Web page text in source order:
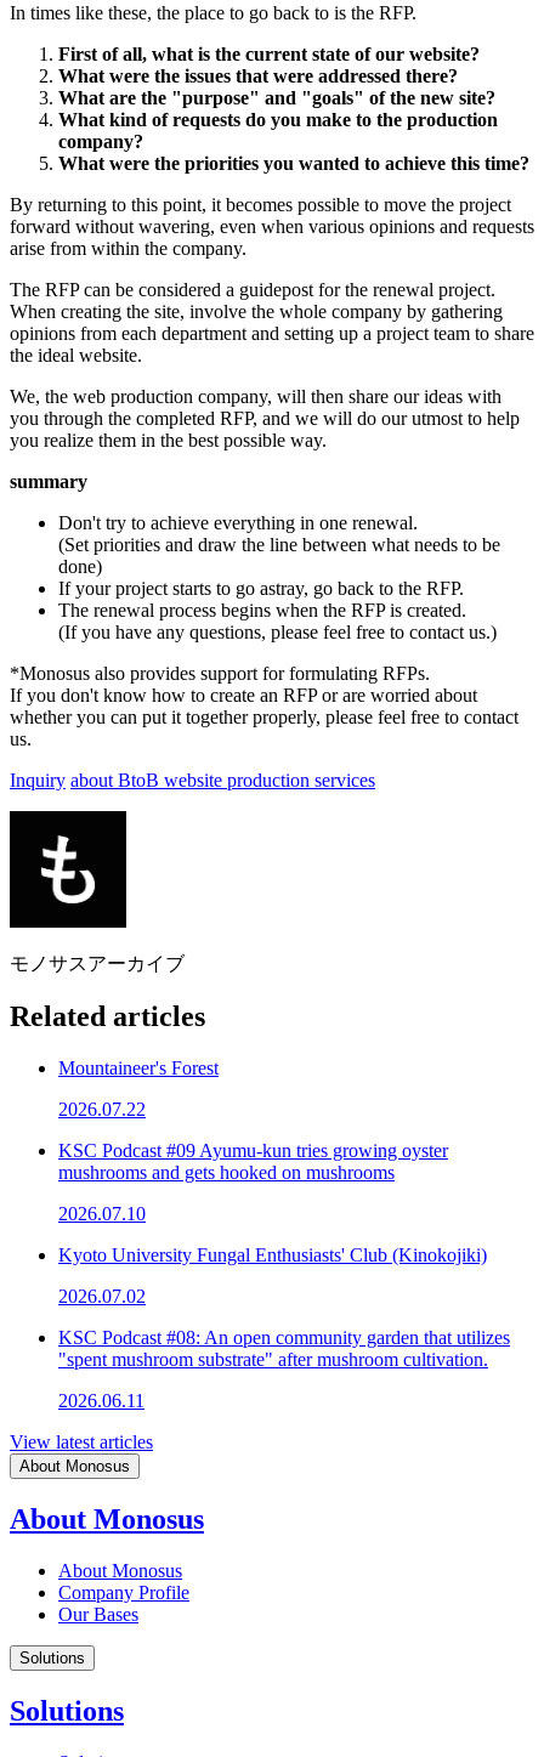
In times like these, the place to go back to is the RFP.
First of all, what is the current state of our website?
What were the issues that were addressed there?
What are the "purpose" and "goals" of the new site?
What kind of requests do you make to the production
company?
What were the priorities you wanted to achieve this time?
By returning to this point, it becomes possible to move the project
forward without wavering, even when various opinions and requests
arise from within the company.
The RFP can be considered a guidepost for the renewal project.
When creating the site, involve the whole company by gathering
opinions from each department and setting up a project team to share
the ideal website.
We, the web production company, will then share our ideas with
you through the completed RFP, and we will do our utmost to help
you realize them in the best possible way.
summary
Don't try to achieve everything in one renewal.
(Set priorities and draw the line between what needs to be
done)
If your project starts to go astray, go back to the RFP.
The renewal process begins when the RFP is created.
(If you have any questions, please feel free to contact us.)
*Monosus also provides support for formulating RFPs.
If you don't know how to create an RFP or are worried about
whether you can put it together properly, please feel free to contact
us.
Inquiry about BtoB website production services
モノサスアーカイブ
Related articles
Mountaineer's Forest
2026.07.22
KSC Podcast #09 Ayumu-kun tries growing oyster
mushrooms and gets hooked on mushrooms
2026.07.10
Kyoto University Fungal Enthusiasts' Club (Kinokojiki)
2026.07.02
KSC Podcast #08: An open community garden that utilizes
"spent mushroom substrate" after mushroom cultivation.
2026.06.11
View latest articles
About Monosus
About Monosus
About Monosus
Company Profile
Our Bases
Solutions
Solutions